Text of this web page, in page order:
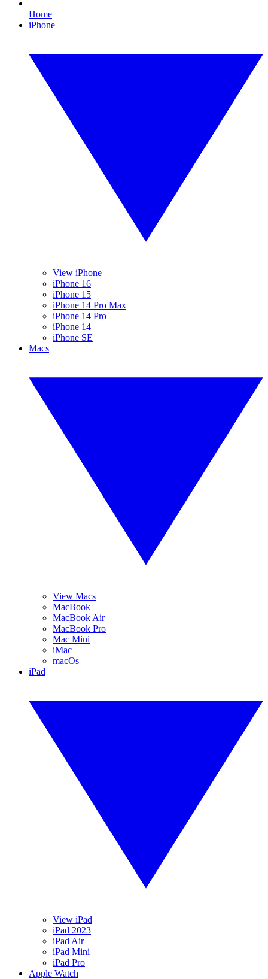
Home
iPhone
View iPhone
iPhone 16
iPhone 15
iPhone 14 Pro Max
iPhone 14 Pro
iPhone 14
iPhone SE
Macs
View Macs
MacBook
MacBook Air
MacBook Pro
Mac Mini
iMac
macOs
iPad
View iPad
iPad 2023
iPad Air
iPad Mini
iPad Pro
Apple Watch